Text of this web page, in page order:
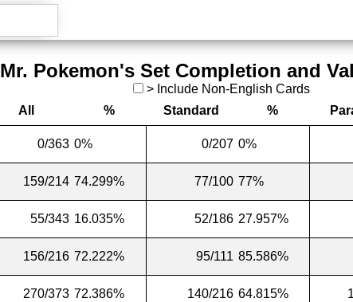
Mr. Pokemon's Set Completion and
> Include Non-English Cards
All % Standard %
0/363 0% 0/207 0%
159/214 74.299% 77/100 77%
55/343 16.035% 52/186 27.957%
156/216 72.222% 95/111 85.586%
270/373 72.386% 140/216 64.815%